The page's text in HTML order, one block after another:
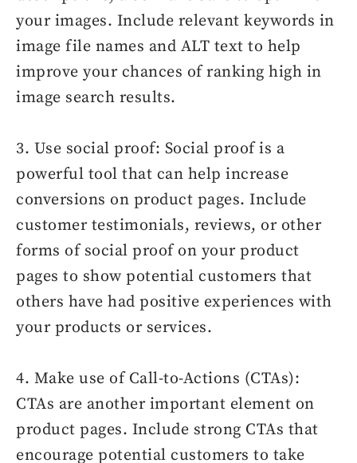
your images. Include relevant keywords in
image file names and ALT text to help
improve your chances of ranking high in
image search results.
3. Use social proof: Social proof is a
powerful tool that can help increase
conversions on product pages. Include
customer testimonials, reviews, or other
forms of social proof on your product
pages to show potential customers that
others have had positive experiences with
your products or services.
4. Make use of Call-to-Actions (CTAs):
CTAs are another important element on
product pages. Include strong CTAs that
encourage potential customers to take